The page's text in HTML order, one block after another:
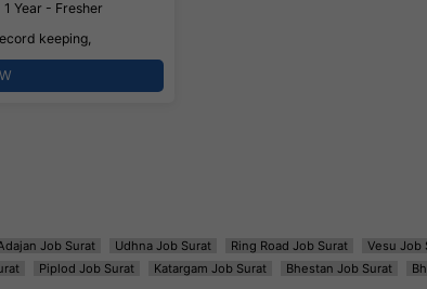
1 Year - Fresher
keeping,
Job Surat Udhna Job Surat Ring Road Job Surat Vesu Job
Piplod Job Surat Katargam Job Surat Bhestan Job Surat